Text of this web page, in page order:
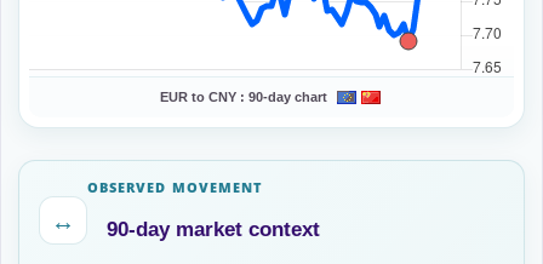
EUR to CNY : 90-day chart
↔
OBSERVED MOVEMENT
90-day market context